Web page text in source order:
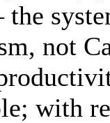
not
with